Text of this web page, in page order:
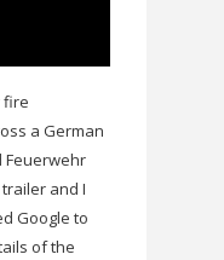
fire
a German
Feuerwehr
and I
Google to
of the